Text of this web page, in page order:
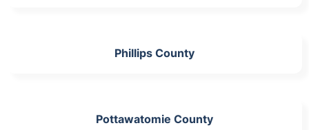
Phillips County
Pottawatomie County